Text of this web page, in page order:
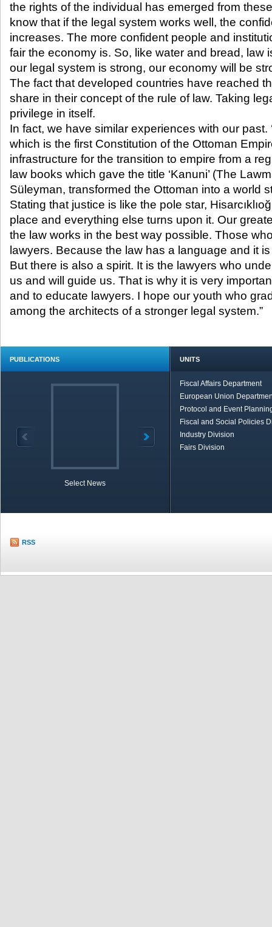
the rights of the individual has emerged from
know that if the legal system works well, the
increases. The more confident people and
fair the economy is. So, like water and bread, law
our legal system is strong, our economy will be
The fact that developed countries have reached
share in their concept of the rule of law. Taking
privilege in itself.
In fact, we have similar experiences with our past.
which is the first Constitution of the Ottoman
infrastructure for the transition to empire from a
law books which gave the title ‘Kanuni’ (The
Süleyman, transformed the Ottoman into a world
Stating that justice is like the pole star,
place and everything else turns upon it. Our
the law works in the best way possible. Those
lawyers. Because the law has a language and it
But there is also a spirit. It is the lawyers who
us and will guide us. That is why it is very
and to educate lawyers. I hope our youth who
among the architects of a stronger legal system.”
PUBLICATIONS
Select News
UNITS
Fiscal Affairs Department
European Union
Protocol and Event
Fiscal and Social Policies
Industry Division
Fairs Division
RSS